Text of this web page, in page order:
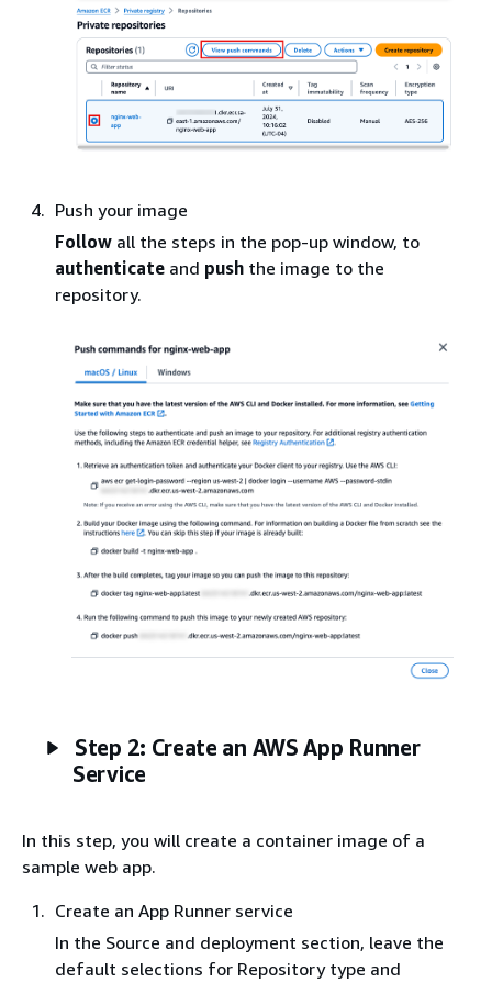
Push your image
Follow all the steps in the pop-up window, to
authenticate and push the image to the
repository.
Step 2: Create an AWS App Runner
Service
In this step, you will create a container image of a
sample web app.
Create an App Runner service
In the Source and deployment section, leave the
default selections for Repository type and